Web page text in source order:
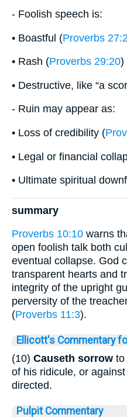
- Foolish speech is:
• Boastful (Proverbs 27:2
• Rash (Proverbs 29:20)
• Destructive, like “a
- Ruin may appear as:
• Loss of credibility (
• Legal or financial
• Ultimate spiritual
summary
Proverbs 10:10 warns
open foolish talk both
eventual collapse. God
transparent hearts and
integrity of the upright
perversity of the
(Proverbs 11:3).
Ellicott's Commentary
(10) Causeth sorrow to
of his ridicule, or
directed.
Pulpit Commentary